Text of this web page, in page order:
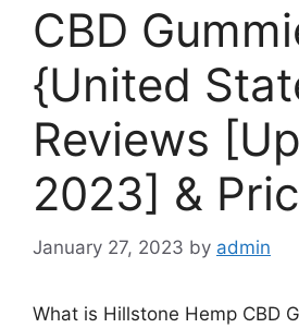
CBD
{United
Reviews
2023] &
January 27, 2023 by admin
What is Hillstone Hemp CBD